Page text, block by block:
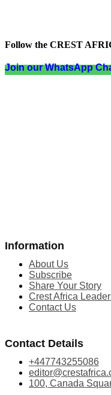
Follow the CREST
Join our WhatsApp
Information
About Us
Subscribe
Share Your Story
Crest Africa
Contact Us
Contact Details
+447743255086
100, Canada